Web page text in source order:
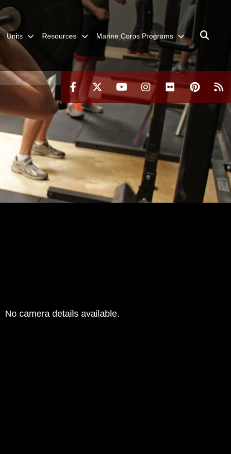
Units Resources Marine Corps Programs
No camera details available.